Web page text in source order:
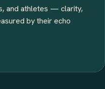
and athletes — clarity,
by their echo